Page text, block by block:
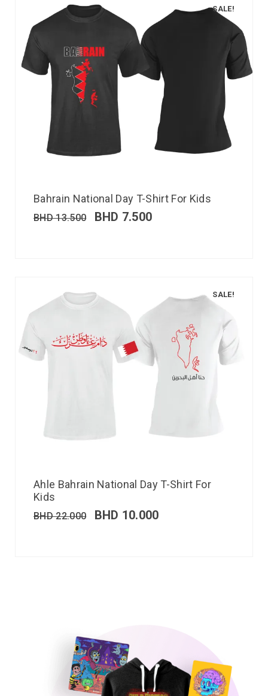
SALE!
Bahrain National Day T-Shirt For Kids
BHD13.500 BHD 7.500
SALE!
Ahle Bahrain National Day T-Shirt For
Kids
BHD22.000 BHD 10.000